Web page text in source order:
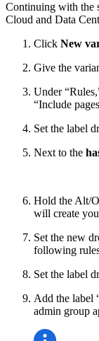
Continuing with the
Cloud and Data
Click New
Give the
Under
“Include
Set the label
Next to the
Hold the Alt/
will create
Set the new
following
Set the label
Add the label
admin group